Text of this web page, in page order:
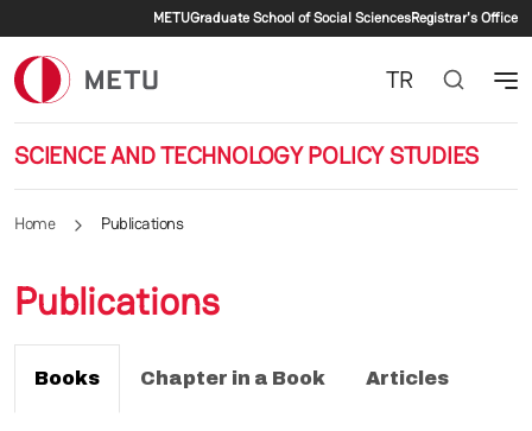
Skip to main contentSecondary menu
METUGraduate School of Social SciencesRegistrar's Office
SCIENCE AND TECHNOLOGY POLICY STUDIES
TR
Home Publications
Publications
Books Chapter in a Book Articles